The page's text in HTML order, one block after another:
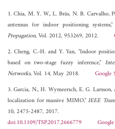
1. Chia, M. Y. W., L. Brás, N. B. Carvalho,
antennas for indoor positioning systems,"
Propagation, Vol. 2012, 953269, 2012.
2. Cheng, C.-H. and Y. Yan, "Indoor
based on two-stage fuzzy inference,"
Networks, Vol. 14, May 2018. Google
3. Garcia, N., H. Wymeersch, E. G.
localization for massive MIMO,"IEEE
10, 2475-2487, 2017.
doi:10.1109/TSP.2017.2666779